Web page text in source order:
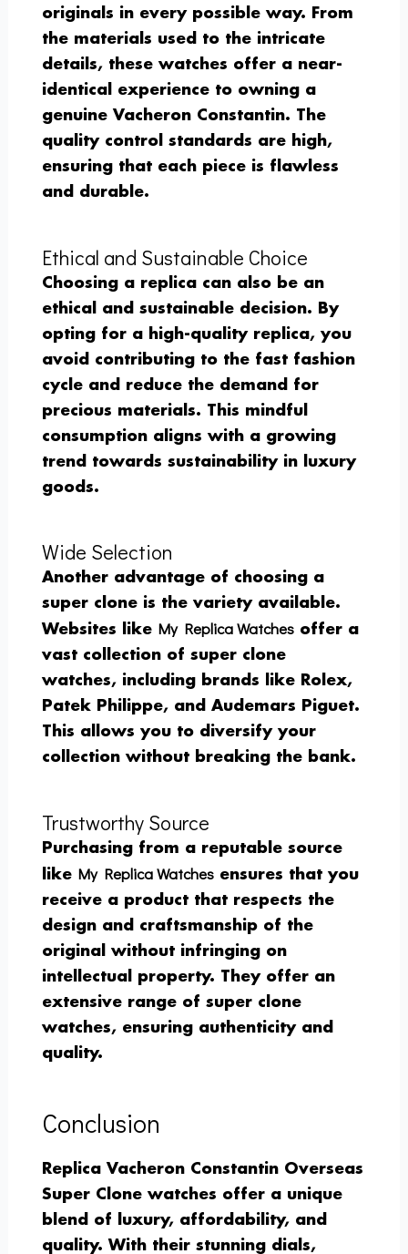
originals in every possible way. From
the materials used to the intricate
details, these watches offer a near-
identical experience to owning a
genuine Vacheron Constantin. The
quality control standards are high,
ensuring that each piece is flawless
and durable.
Ethical and Sustainable Choice
Choosing a replica can also be an
ethical and sustainable decision. By
opting for a high-quality replica, you
avoid contributing to the fast fashion
cycle and reduce the demand for
precious materials. This mindful
consumption aligns with a growing
trend towards sustainability in luxury
goods.
Wide Selection
Another advantage of choosing a
super clone is the variety available.
Websites like My Replica Watches offer a
vast collection of super clone
watches, including brands like Rolex,
Patek Philippe, and Audemars Piguet.
This allows you to diversify your
collection without breaking the bank.
Trustworthy Source
Purchasing from a reputable source
like My Replica Watches ensures that you
receive a product that respects the
design and craftsmanship of the
original without infringing on
intellectual property. They offer an
extensive range of super clone
watches, ensuring authenticity and
quality.
Conclusion
Replica Vacheron Constantin Overseas
Super Clone watches offer a unique
blend of luxury, affordability, and
quality. With their stunning dials,